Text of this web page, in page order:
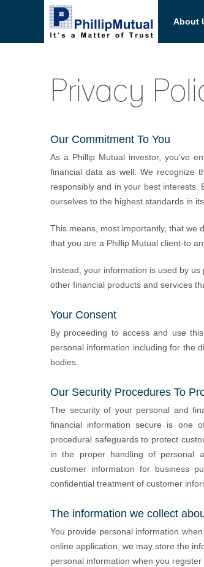
About
Privacy
Our Commitment To You
As a Phillip Mutual investor, you’ve
financial data as well. We recognize
responsibly and in your best interests.
ourselves to the highest standards in
This means, most importantly, that we
that you are a Phillip Mutual client-to
Instead, your information is used by
other financial products and services
Your Consent
By proceeding to access and use
personal information including for the
bodies.
Our Security Procedures To
The security of your personal and
financial information secure is one
procedural safeguards to protect
in the proper handling of personal
customer information for business
confidential treatment of customer
The information we collect
You provide personal information
online application, we may store the
personal information when you